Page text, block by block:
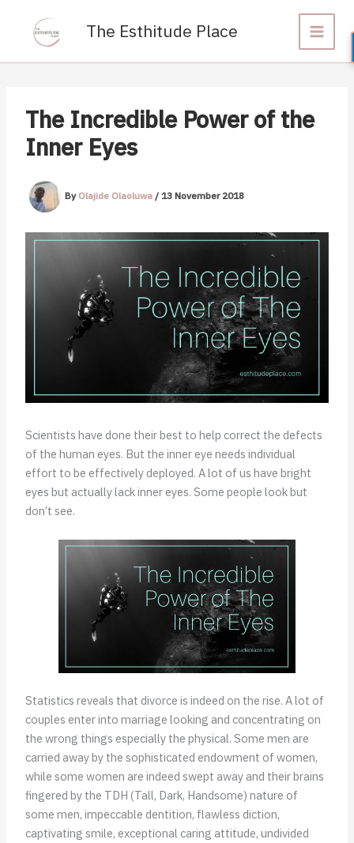
content
The Esthitude Place
The Incredible Power of the
Inner Eyes
By Olajide Olaoluwa / 13 November 2018
Scientists have done their best to help correct the defects
of the human eyes. But the inner eye needs individual
effort to be effectively deployed. A lot of us have bright
eyes but actually lack inner eyes. Some people look but
don’t see.
Statistics reveals that divorce is indeed on the rise. A lot of
couples enter into marriage looking and concentrating on
the wrong things especially the physical. Some men are
carried away by the sophisticated endowment of women,
while some women are indeed swept away and their brains
fingered by the TDH (Tall, Dark, Handsome) nature of
some men, impeccable dentition, flawless diction,
captivating smile, exceptional caring attitude, undivided